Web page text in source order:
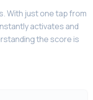
With just one tap from
activates and
the score is